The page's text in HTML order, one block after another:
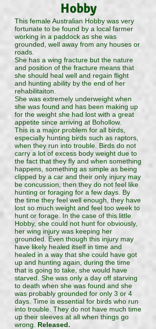
Hobby
This female Australian Hobby was very
fortunate to be found by a local farmer
working in a paddock as she was
grounded, well away from any houses or
roads.
She has a wing fracture but the nature
and position of the fracture means that
she should heal well and regain flight
and hunting ability by the end of her
rehabilitaiton.
She was extremely underweight when
she was found and has been making up
for the weight she had lost with a great
appetite since arriving at Bohollow.
This is a major problem for all birds,
especially hunting birds such as raptors,
when they run into trouble. Birds do not
carry a lot of excess body weight due to
the fact that they fly and when something
happens, something as simple as being
clipped by a car and their only injury may
be concussion, then they do not feel like
hunting or foraging for a few days. By
the time they feel well enough, they have
lost so much weight and feel too week to
hunt or forage. In the case of this little
Hobby, she could not hunt for obviously,
her wing injury was keeping her
grounded. Even though this injury may
have likely healed itself in time and
healed in a way that she could have got
up and hunting again, during the time
that is going to take, she would have
starved. She was only a day off starving
to death when she was found and she
was probably grounded for only 3 or 4
days. Time is essential for birds who run
into trouble. They do not have much time
up their sleeves at all when things go
wrong. Released.